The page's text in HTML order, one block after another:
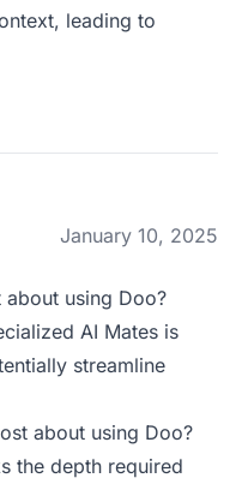
leading to
January 10, 2025
using Doo?
AI Mates is
streamline
about using Doo?
the depth required